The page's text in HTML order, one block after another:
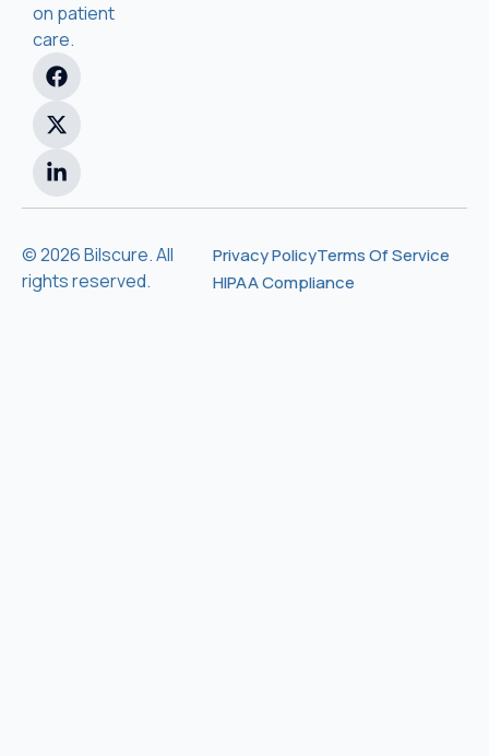
on patient
care.
© 2026 Bilscure. All
rights reserved.
Privacy PolicyTerms Of Service
HIPAA Compliance